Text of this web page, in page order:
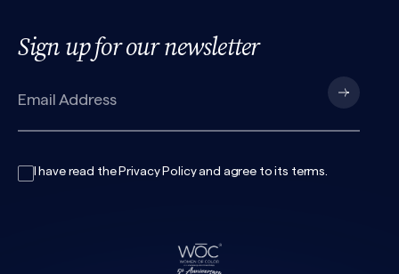
Sign up for our newsletter
I have read the Privacy Policyand agree to its terms.